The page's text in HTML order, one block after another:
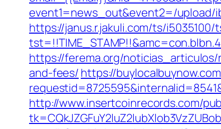
event1=news_out&event2=/upload/
https://janus.r.jakuli.com/ts/i5035100/
https://ferema.org/
and-fees/ https://
http://www.insertcoinrecords.com/